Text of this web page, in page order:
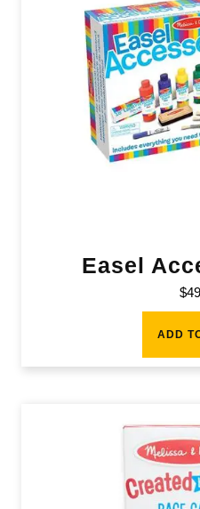
Easel
$
ADD